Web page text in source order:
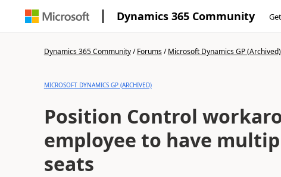
Dynamics 365 Community
Dynamics 365 Community/Forums/Microsoft Dynamics GP (Archived)
MICROSOFT DYNAMICS GP (ARCHIVED)
Position Control
employee to have
seats